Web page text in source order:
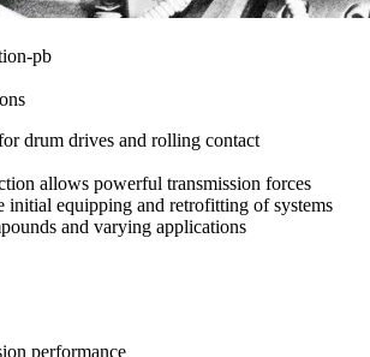
pb
drum drives and rolling contact
allows powerful transmission forces
initial equipping and retrofitting of systems
and varying applications
performance